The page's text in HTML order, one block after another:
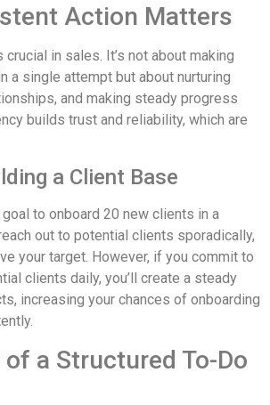
Action Matters
in sales. It’s not about making
a single attempt but about nurturing
and making steady progress
builds trust and reliability, which are
a Client Base
goal to onboard 20 new clients in a
out to potential clients sporadically,
your target. However, if you commit to
clients daily, you’ll create a steady
increasing your chances of onboarding
a Structured To-Do